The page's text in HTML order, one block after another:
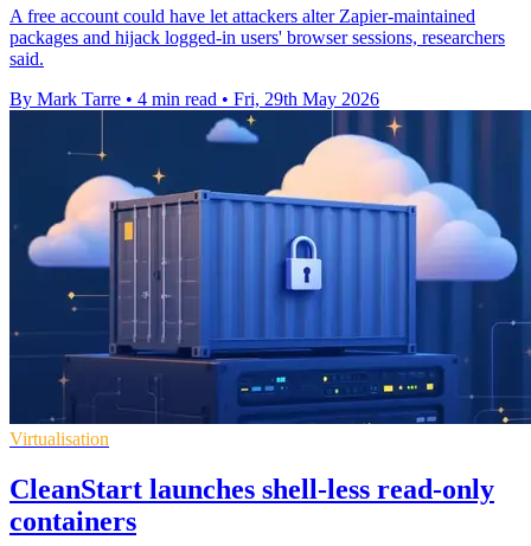
A free account could have let attackers alter Zapier-maintained
packages and hijack logged-in users' browser sessions, researchers
said.
By Mark Tarre • 4 min read • Fri, 29th May 2026
Virtualisation
CleanStart launches shell-less read-only
containers